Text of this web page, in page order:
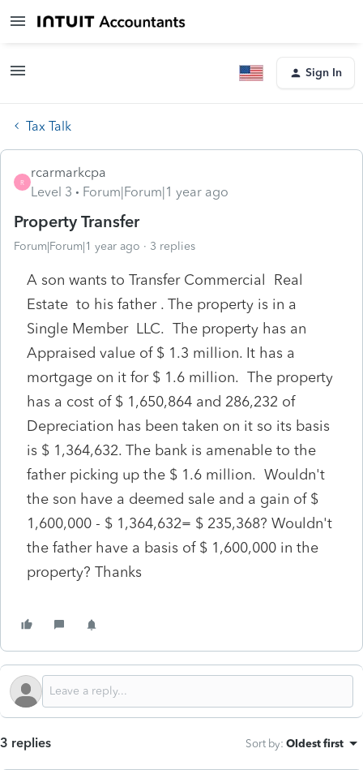
Sign In
Tax Talk
R
rcarmarkcpa
Level 3
Forum|Forum|1 year ago
Property Transfer
Forum|Forum|1 year ago 3 replies
A son wants to Transfer Commercial Real
Estate to his father . The property is in a
Single Member LLC. The property has an
Appraised value of $ 1.3 million. It has a
mortgage on it for $ 1.6 million. The property
has a cost of $ 1,650,864 and 286,232 of
Depreciation has been taken on it so its basis
is $ 1,364,632. The bank is amenable to the
father picking up the $ 1.6 million. Wouldn't
the son have a deemed sale and a gain of $
1,600,000 - $ 1,364,632= $ 235,368? Wouldn't
the father have a basis of $ 1,600,000 in the
property? Thanks
3 replies Sort by: Oldest first